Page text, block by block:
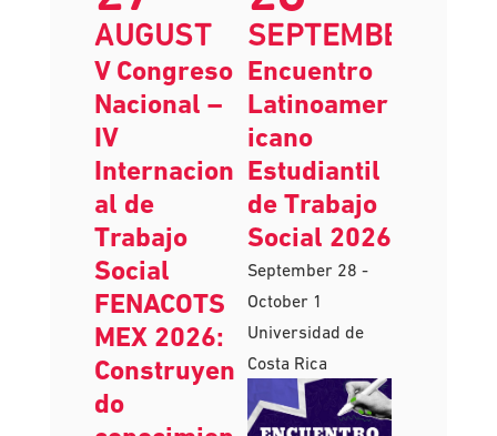
AUGUST
V Congreso
Nacional –
IV
Internacion
al de
Trabajo
Social
FENACOTS
MEX 2026:
Construyen
do
SEPTEMBER
Encuentro
Latinoamer
icano
Estudiantil
de Trabajo
Social 2026
September 28 -
October 1
Universidad de
Costa Rica